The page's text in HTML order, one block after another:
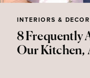
8 Frequently
Our Kitchen,
INTERIORS & DECOR